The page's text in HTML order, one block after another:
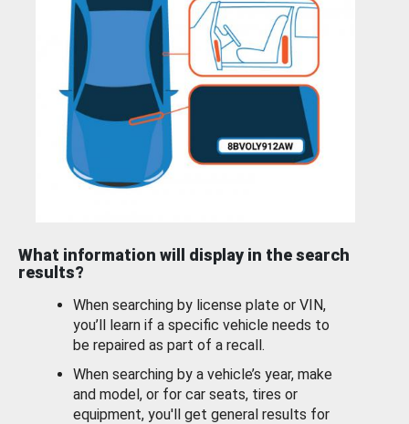
What information will display in the search
results?
When searching by license plate or VIN,
you’ll learn if a specific vehicle needs to
be repaired as part of a recall.
When searching by a vehicle’s year, make
and model, or for car seats, tires or
equipment, you'll get general results for